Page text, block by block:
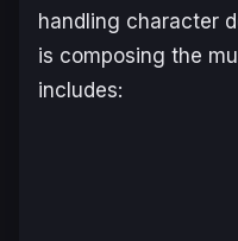
handling character
is composing the
includes: